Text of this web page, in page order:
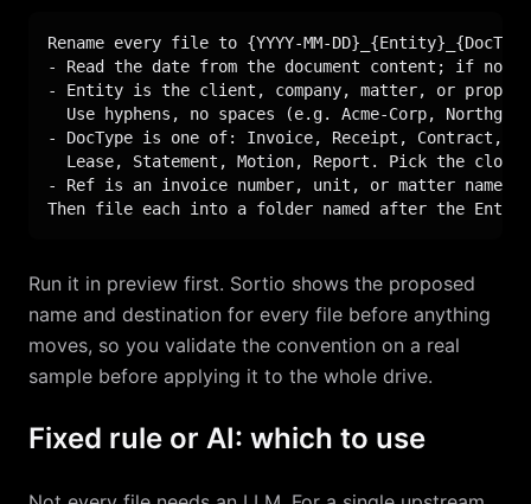
Rename every file to {YYYY-MM-
- Read the date from the document content; if
- Entity is the client, company, matter, or
Use hyphens, no spaces (e.g. Acme-Corp,
- DocType is one of: Invoice, Receipt, Contract,
Lease, Statement, Motion, Report. Pick the
- Ref is an invoice number, unit, or matter name
Then file each into a folder named after the
Run it in preview first. Sortio shows the proposed
name and destination for every file before anything
moves, so you validate the convention on a real
sample before applying it to the whole drive.
Fixed rule or AI: which to use